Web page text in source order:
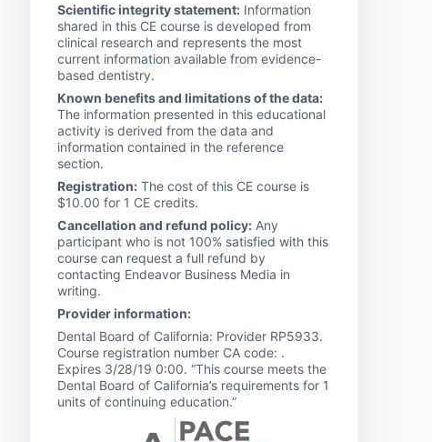
Scientific integrity statement: Information
shared in this CE course is developed from
clinical research and represents the most
current information available from evidence-
based dentistry.
Known benefits and limitations of the data:
The information presented in this educational
activity is derived from the data and
information contained in the reference
section.
Registration: The cost of this CE course is
$10.00 for 1 CE credits.
Cancellation and refund policy: Any
participant who is not 100% satisfied with this
course can request a full refund by
contacting Endeavor Business Media in
writing.
Provider information:
Dental Board of California: Provider RP5933.
Course registration number CA code: .
Expires 3/28/19 0:00. “This course meets the
Dental Board of California’s requirements for 1
units of continuing education.”